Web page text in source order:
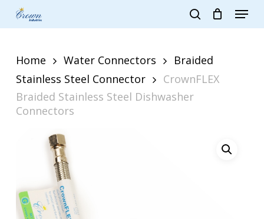
Skip
search
Menu
Home Water Connectors
Braided
Stainless Steel Connector
CrownFLEX
Braided Stainless Steel Dishwasher
Connectors